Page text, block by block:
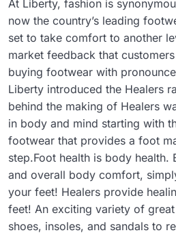
At Liberty, fashion is
now the country’s leading
set to take comfort to another
market feedback that
buying footwear with
Liberty introduced the Healers
behind the making of Healers
in body and mind starting with
footwear that provides a foot
step.Foot health is body health.
and overall body comfort,
your feet! Healers provide
feet! An exciting variety of
shoes, insoles, and sandals to